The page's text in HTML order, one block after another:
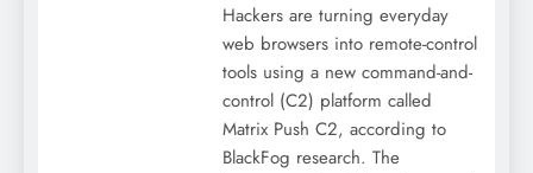
Hackers are turning everyday
web browsers into remote-control
tools using a new command-and-
control (C2) platform called
Matrix Push C2, according to
BlackFog research. The